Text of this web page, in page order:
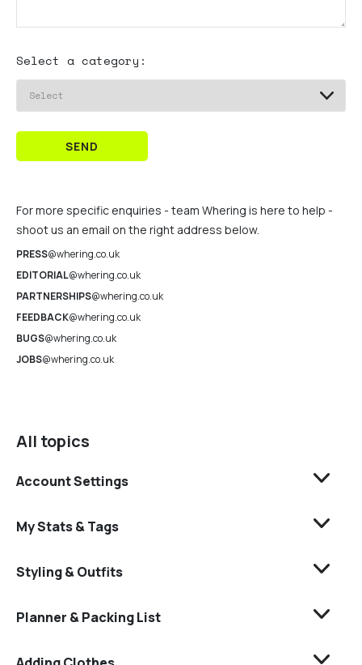
All topics
Account Settings
My Stats & Tags
Styling & Outfits
Planner & Packing List
Select a category:
SEND
For more specific enquiries - team Whering is here to help -
shoot us an email on the right address below.
PRESS@whering.co.uk
EDITORIAL@whering.co.uk
PARTNERSHIPS@whering.co.uk
FEEDBACK@whering.co.uk
BUGS@whering.co.uk
JOBS@whering.co.uk